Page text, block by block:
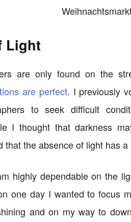
Light
are only found on the
are perfect. I previously
to seek difficult
I thought that darkness
that the absence of light has
highly dependable on the
one day I wanted to focus
and on my way to